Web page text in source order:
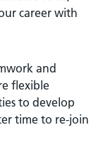
career with
and
flexible
to develop
time to re-join